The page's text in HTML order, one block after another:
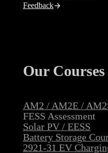
Feedback
Our Courses
AM2 / AM2E /
FESS Assessment
Solar PV / EESS
Battery Storage
2921-31 EV